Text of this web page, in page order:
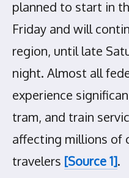
planned to start in
Friday and will
region, until late
night. Almost all
experience
tram, and train
affecting millions of
travelers [Source 1].